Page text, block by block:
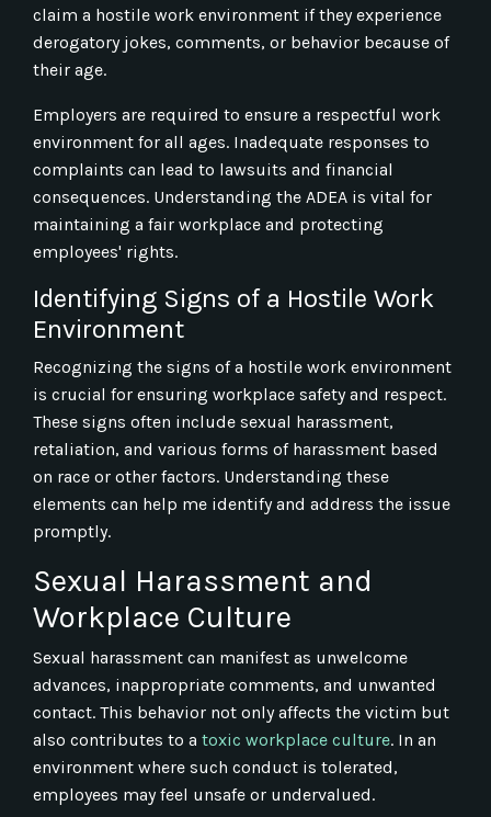
claim a hostile work environment if they experience
derogatory jokes, comments, or behavior because of
their age.
Employers are required to ensure a respectful work
environment for all ages. Inadequate responses to
complaints can lead to lawsuits and financial
consequences. Understanding the ADEA is vital for
maintaining a fair workplace and protecting
employees' rights.
Identifying Signs of a Hostile Work
Environment
Recognizing the signs of a hostile work environment
is crucial for ensuring workplace safety and respect.
These signs often include sexual harassment,
retaliation, and various forms of harassment based
on race or other factors. Understanding these
elements can help me identify and address the issue
promptly.
Sexual Harassment and
Workplace Culture
Sexual harassment can manifest as unwelcome
advances, inappropriate comments, and unwanted
contact. This behavior not only affects the victim but
also contributes to a toxic workplace culture. In an
environment where such conduct is tolerated,
employees may feel unsafe or undervalued.